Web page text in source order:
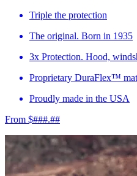
Triple the protection
The original. Born in 1935
3x Protection. Hood,
Proprietary DuraFlex™
Proudly made in the USA
From $###.##